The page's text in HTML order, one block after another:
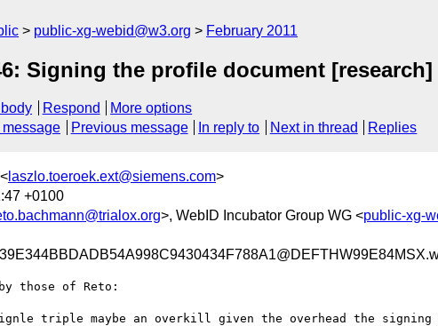
public-xg-webid@w3.org February 2011
Signing the profile document [research]
Respond
More options
message Previous message In reply to Next in thread Replies
laszlo.toeroek.ext@siemens.com>
+0100
>, WebID Incubator Group WG <public-xg-
those of Reto:
triple maybe an overkill given the overhead the